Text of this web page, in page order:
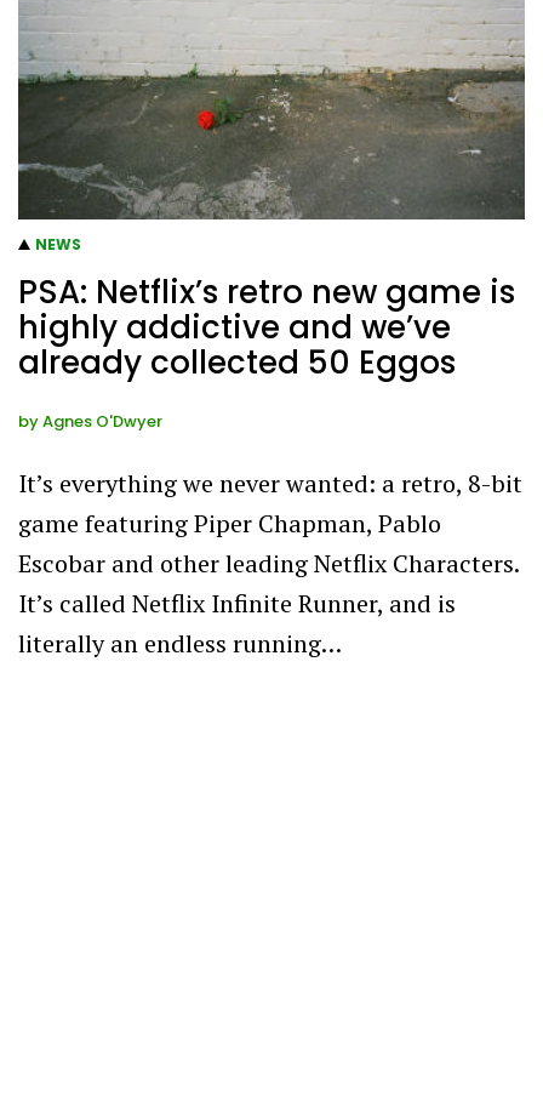
NEWS
PSA: Netflix’s retro new game is
highly addictive and we’ve
already collected 50 Eggos
byAgnes O'Dwyer
It’s everything we never wanted: a retro, 8-bit
game featuring Piper Chapman, Pablo
Escobar and other leading Netflix Characters.
It’s called Netflix Infinite Runner, and is
literally an endless running…